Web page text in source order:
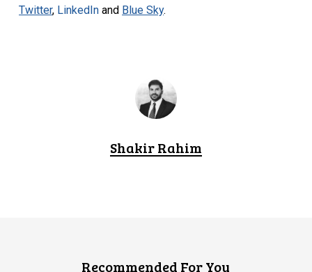
Twitter, LinkedIn and Blue Sky.
Shakir Rahim
Recommended For You